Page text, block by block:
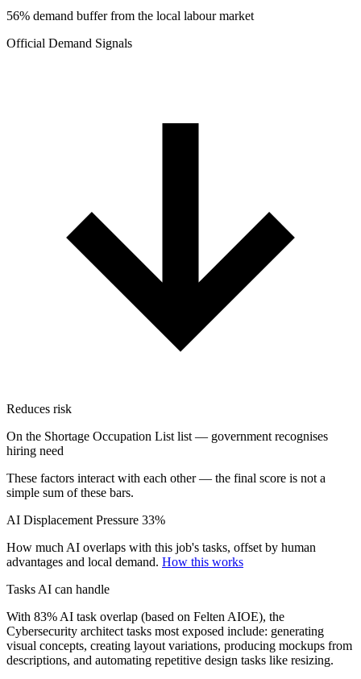
56% demand buffer from the local labour market
Official Demand Signals
Reduces risk
On the Shortage Occupation List list — government recognises
hiring need
These factors interact with each other — the final score is not a
simple sum of these bars.
AI Displacement Pressure 33%
How much AI overlaps with this job's tasks, offset by human
advantages and local demand. How this works
Tasks AI can handle
With 83% AI task overlap (based on Felten AIOE), the
Cybersecurity architect tasks most exposed include: generating
visual concepts, creating layout variations, producing mockups from
descriptions, and automating repetitive design tasks like resizing.